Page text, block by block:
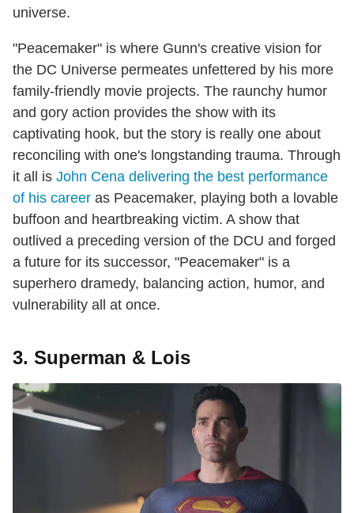
universe.
"Peacemaker" is where Gunn's creative vision for
the DC Universe permeates unfettered by his more
family-friendly movie projects. The raunchy humor
and gory action provides the show with its
captivating hook, but the story is really one about
reconciling with one's longstanding trauma. Through
it all is John Cena delivering the best performance
of his career as Peacemaker, playing both a lovable
buffoon and heartbreaking victim. A show that
outlived a preceding version of the DCU and forged
a future for its successor, "Peacemaker" is a
superhero dramedy, balancing action, humor, and
vulnerability all at once.
3. Superman & Lois